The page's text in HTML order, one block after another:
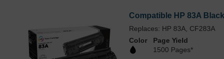
Compatible HP 83A
Replaces: HP 83A, CF283A
Color
Page Yield
1500 Pages*